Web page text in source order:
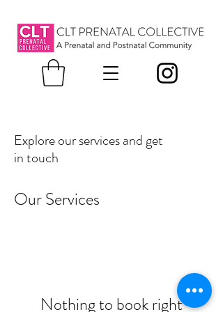
Explore our services and get
in touch
Our Services
Nothing to book right